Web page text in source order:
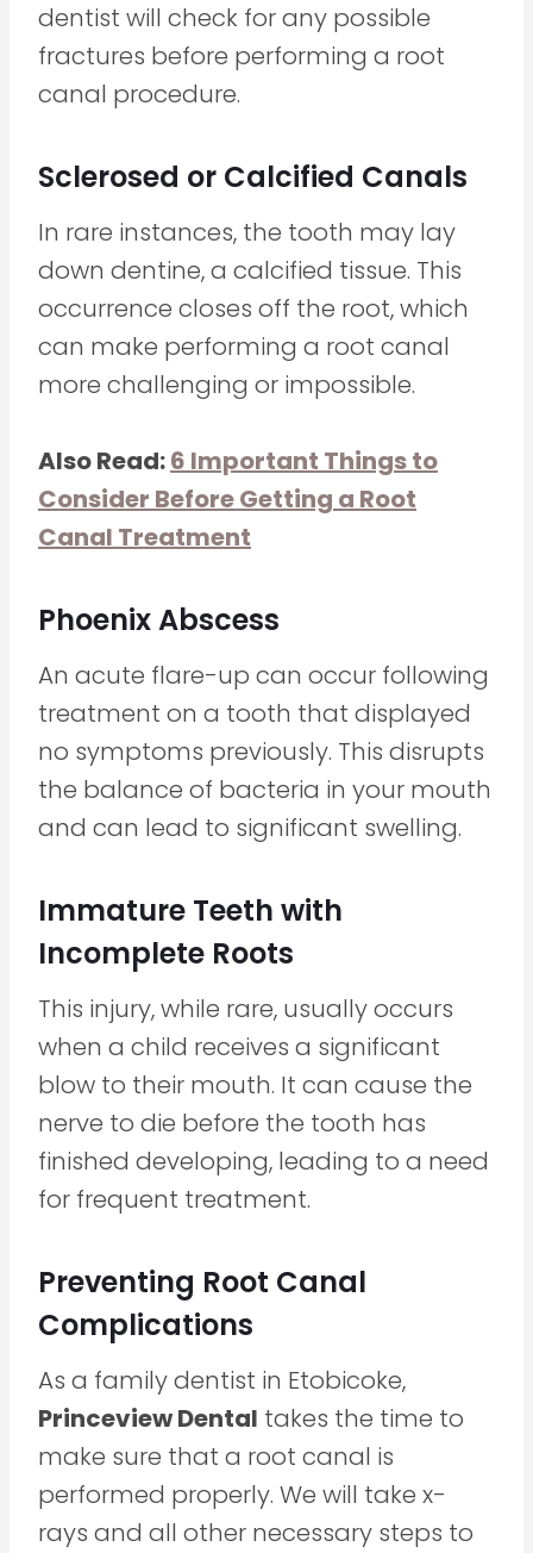
dentist will check for any possible
fractures before performing a root
canal procedure.
Sclerosed or Calcified Canals
In rare instances, the tooth may lay
down dentine, a calcified tissue. This
occurrence closes off the root, which
can make performing a root canal
more challenging or impossible.
Also Read:6 Important Things to
Consider Before Getting a Root
Canal Treatment
Phoenix Abscess
An acute flare-up can occur following
treatment on a tooth that displayed
no symptoms previously. This disrupts
the balance of bacteria in your mouth
and can lead to significant swelling.
Immature Teeth with
Incomplete Roots
This injury, while rare, usually occurs
when a child receives a significant
blow to their mouth. It can cause the
nerve to die before the tooth has
finished developing, leading to a need
for frequent treatment.
Preventing Root Canal
Complications
As a family dentist in Etobicoke,
Princeview Dental takes the time to
make sure that a root canal is
performed properly. We will take x-
rays and all other necessary steps to